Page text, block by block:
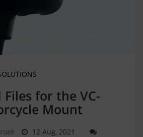
for the VC-
Mount
12 Aug, 2021